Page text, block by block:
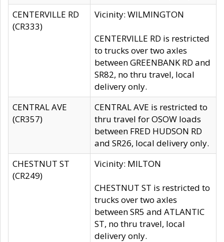
CENTERVILLE RD
(CR333)
Vicinity: WILMINGTON
CENTERVILLE RD is restricted
to trucks over two axles
between GREENBANK RD and
SR82, no thru travel, local
delivery only.
CENTRAL AVE
(CR357)
CENTRAL AVE is restricted to
thru travel for OSOW loads
between FRED HUDSON RD
and SR26, local delivery only.
CHESTNUT ST
(CR249)
Vicinity: MILTON
CHESTNUT ST is restricted to
trucks over two axles
between SR5 and ATLANTIC
ST, no thru travel, local
delivery only.